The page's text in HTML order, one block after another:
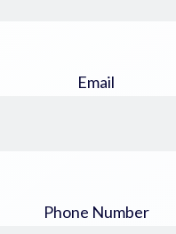
Email
Phone Number